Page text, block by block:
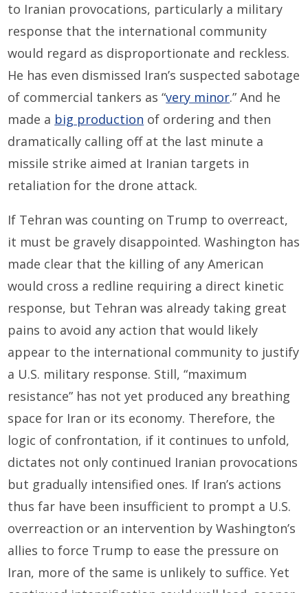
to Iranian provocations, particularly a military
response that the international community
would regard as disproportionate and reckless.
He has even dismissed Iran’s suspected sabotage
of commercial tankers as “very minor.” And he
made a big production of ordering and then
dramatically calling off at the last minute a
missile strike aimed at Iranian targets in
retaliation for the drone attack.
If Tehran was counting on Trump to overreact,
it must be gravely disappointed. Washington has
made clear that the killing of any American
would cross a redline requiring a direct kinetic
response, but Tehran was already taking great
pains to avoid any action that would likely
appear to the international community to justify
a U.S. military response. Still, “maximum
resistance” has not yet produced any breathing
space for Iran or its economy. Therefore, the
logic of confrontation, if it continues to unfold,
dictates not only continued Iranian provocations
but gradually intensified ones. If Iran’s actions
thus far have been insufficient to prompt a U.S.
overreaction or an intervention by Washington’s
allies to force Trump to ease the pressure on
Iran, more of the same is unlikely to suffice. Yet